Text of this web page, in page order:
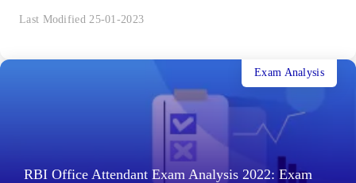
Last Modified 25-01-2023
RBI Office Attendant Exam Analysis 2022: Exam
Exam Analysis